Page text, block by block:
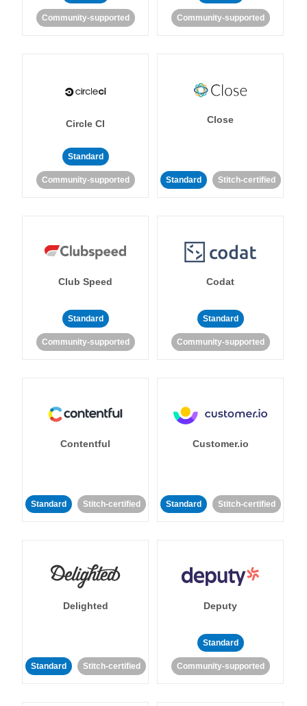
Community-supported Community-supported
Circle CI
Standard
Community-supported
Close
Standard Stitch-certified
Club Speed
Standard
Community-supported
Codat
Standard
Community-supported
Contentful
Standard Stitch-certified
Customer.io
Standard Stitch-certified
Delighted
Standard Stitch-certified
Deputy
Standard
Community-supported